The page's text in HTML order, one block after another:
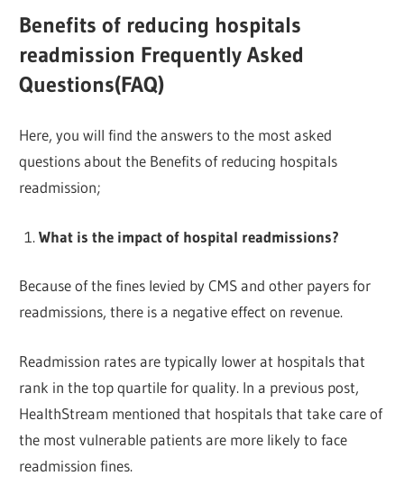
Benefits of reducing hospitals
readmission Frequently Asked
Questions(FAQ)
Here, you will find the answers to the most asked
questions about the Benefits of reducing hospitals
readmission;
What is the impact of hospital readmissions?
Because of the fines levied by CMS and other payers for
readmissions, there is a negative effect on revenue.
Readmission rates are typically lower at hospitals that
rank in the top quartile for quality. In a previous post,
HealthStream mentioned that hospitals that take care of
the most vulnerable patients are more likely to face
readmission fines.